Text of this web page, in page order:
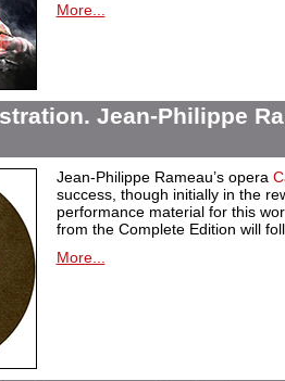
More...
Jean-Philippe
Jean-Philippe Rameau’s opera
success, though initially in the
performance material for this
from the Complete Edition will
More...